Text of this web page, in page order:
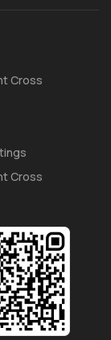
Cross
Cross